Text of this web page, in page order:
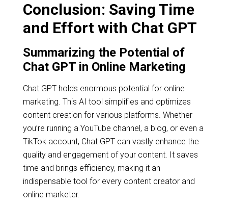
Conclusion: Saving Time
and Effort with Chat GPT
Summarizing the Potential of
Chat GPT in Online Marketing
Chat GPT holds enormous potential for online
marketing. This AI tool simplifies and optimizes
content creation for various platforms. Whether
you’re running a YouTube channel, a blog, or even a
TikTok account, Chat GPT can vastly enhance the
quality and engagement of your content. It saves
time and brings efficiency, making it an
indispensable tool for every content creator and
online marketer.